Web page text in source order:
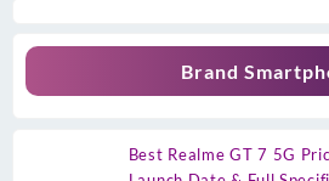
Brand
Best Realme GT 7 5G